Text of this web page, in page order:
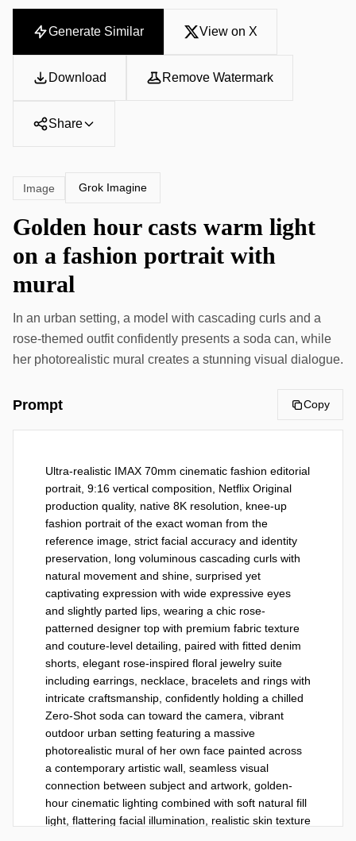
Generate Similar View on X
Download Remove Watermark
Share
Image Grok Imagine
Golden hour casts warm light
on a fashion portrait with
mural
In an urban setting, a model with cascading curls and a
rose-themed outfit confidently presents a soda can, while
her photorealistic mural creates a stunning visual dialogue.
Prompt Copy
Ultra-realistic IMAX 70mm cinematic fashion editorial
portrait, 9:16 vertical composition, Netflix Original
production quality, native 8K resolution, knee-up
fashion portrait of the exact woman from the
reference image, strict facial accuracy and identity
preservation, long voluminous cascading curls with
natural movement and shine, surprised yet
captivating expression with wide expressive eyes
and slightly parted lips, wearing a chic rose-
patterned designer top with premium fabric texture
and couture-level detailing, paired with fitted denim
shorts, elegant rose-inspired floral jewelry suite
including earrings, necklace, bracelets and rings with
intricate craftsmanship, confidently holding a chilled
Zero-Shot soda can toward the camera, vibrant
outdoor urban setting featuring a massive
photorealistic mural of her own face painted across
a contemporary artistic wall, seamless visual
connection between subject and artwork, golden-
hour cinematic lighting combined with soft natural fill
light, flattering facial illumination, realistic skin texture